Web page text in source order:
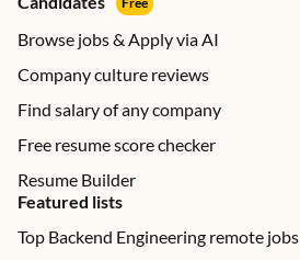
Browse jobs & Apply via AI
Company culture reviews
Find salary of any company
Free resume score checker
Resume Builder
Featured lists
Top Backend Engineering remote jobs